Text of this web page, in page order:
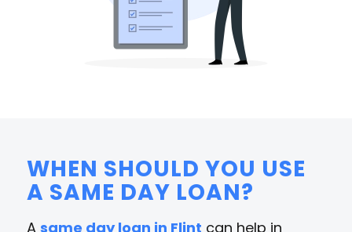
WHEN SHOULD YOU USE
A SAME DAY LOAN?
A same day loan in Flint can help in